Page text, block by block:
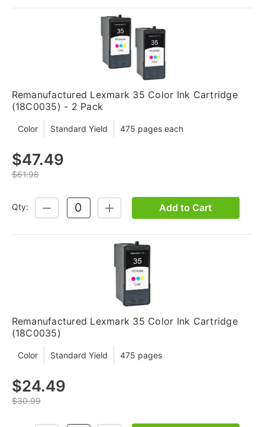
Remanufactured Lexmark 35 Color Ink Cartridge
(18C0035) - 2 Pack
Color Standard Yield 475 pages each
$47.49
$61.98
Qty:
DECREASE
QUANTITY:
INCREASE
QUANTITY:
Add to Cart
Remanufactured Lexmark 35 Color Ink Cartridge
(18C0035)
Color Standard Yield 475 pages
$24.49
$30.99